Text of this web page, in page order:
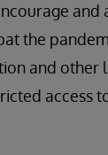
and
the
and other
access